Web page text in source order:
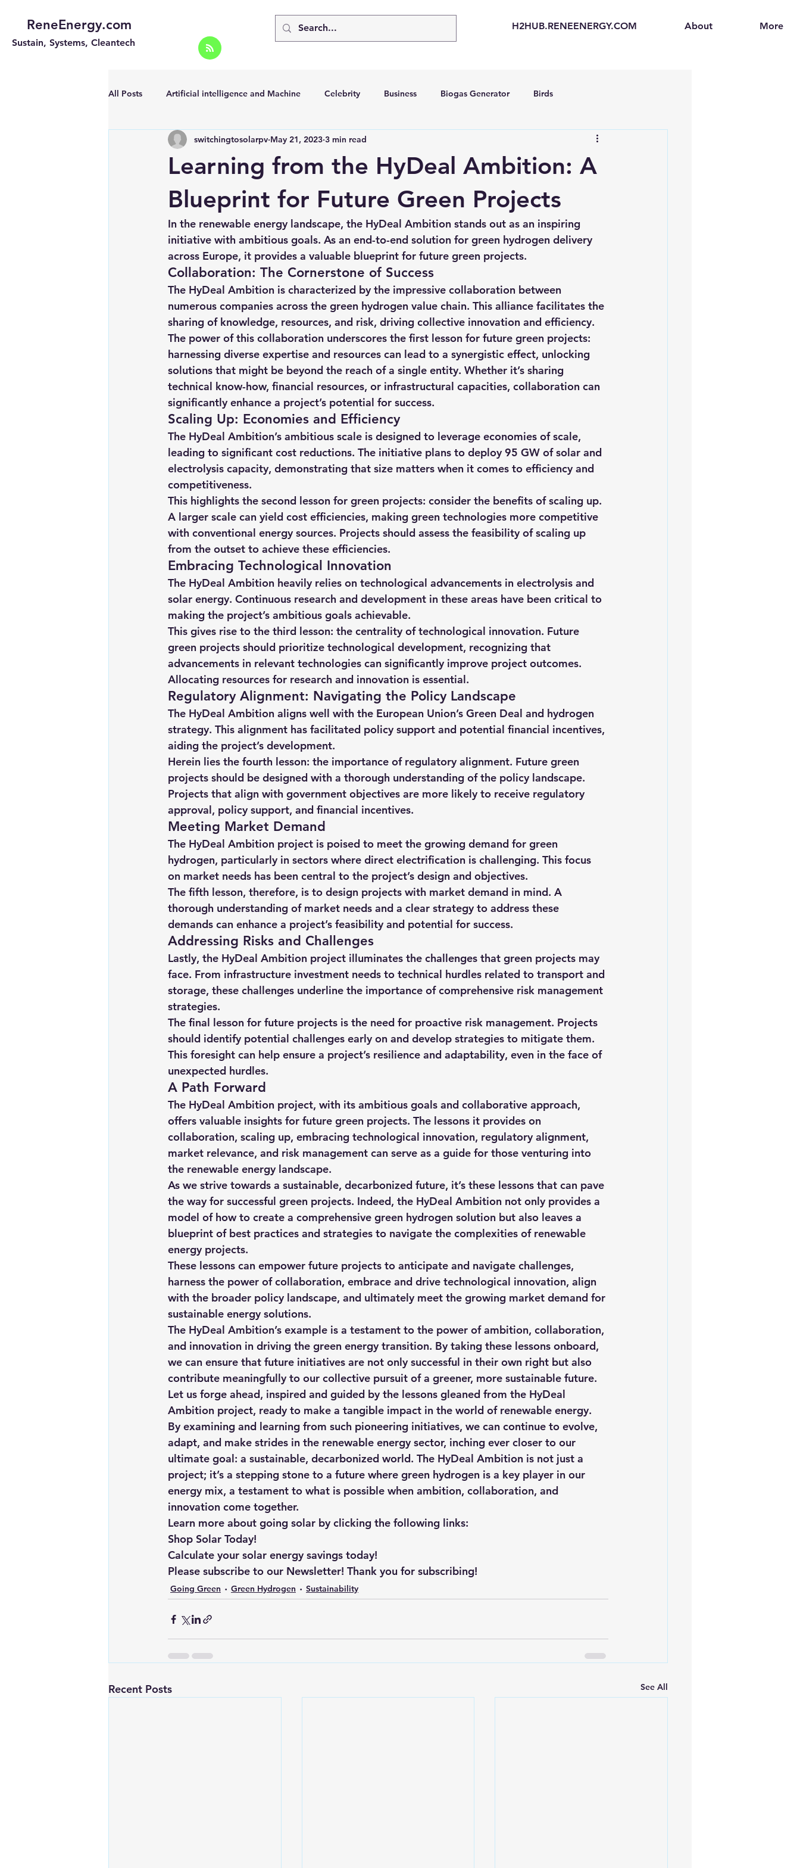
ReneEnergy.com
Sustain, Systems, Cleantech
H2HUB.RENEENERGY.COM About More
All Posts Artificial intelligence and Machine Celebrity Business Biogas Generator Birds
Energy Efficiency for homes and bus Going Solar Electric Vehicles (EVs)
Landscape Off grid solar systems Hydrogen Car Green Hydrogen Hydrogen Fuel Cells
Portable Solar Chargers Portable Solar Generator Online Solar Market Places Solar Generators
Renewable energy Solar Lights Solar Panels Solar Panel Financing Sustainable biofuels
Solar Water Pump Solar powered cell phone charger Sustainable Business
Learning from the HyDeal Ambition: A
Blueprint for Future Green Projects
switchingtosolarpv May 21, 2023 3 min read
In the renewable energy landscape, the HyDeal Ambition stands out as an inspiring
initiative with ambitious goals. As an end-to-end solution for green hydrogen delivery
across Europe, it provides a valuable blueprint for future green projects.
Collaboration: The Cornerstone of Success
The HyDeal Ambition is characterized by the impressive collaboration between
numerous companies across the green hydrogen value chain. This alliance facilitates the
sharing of knowledge, resources, and risk, driving collective innovation and efficiency.
The power of this collaboration underscores the first lesson for future green projects:
harnessing diverse expertise and resources can lead to a synergistic effect, unlocking
solutions that might be beyond the reach of a single entity. Whether it’s sharing
technical know-how, financial resources, or infrastructural capacities, collaboration can
significantly enhance a project’s potential for success.
Scaling Up: Economies and Efficiency
The HyDeal Ambition’s ambitious scale is designed to leverage economies of scale,
leading to significant cost reductions. The initiative plans to deploy 95 GW of solar and
electrolysis capacity, demonstrating that size matters when it comes to efficiency and
competitiveness.
This highlights the second lesson for green projects: consider the benefits of scaling up.
A larger scale can yield cost efficiencies, making green technologies more competitive
with conventional energy sources. Projects should assess the feasibility of scaling up
from the outset to achieve these efficiencies.
Embracing Technological Innovation
The HyDeal Ambition heavily relies on technological advancements in electrolysis and
solar energy. Continuous research and development in these areas have been critical to
making the project’s ambitious goals achievable.
This gives rise to the third lesson: the centrality of technological innovation. Future
green projects should prioritize technological development, recognizing that
advancements in relevant technologies can significantly improve project outcomes.
Allocating resources for research and innovation is essential.
Regulatory Alignment: Navigating the Policy Landscape
The HyDeal Ambition aligns well with the European Union’s Green Deal and hydrogen
strategy. This alignment has facilitated policy support and potential financial incentives,
aiding the project’s development.
Herein lies the fourth lesson: the importance of regulatory alignment. Future green
projects should be designed with a thorough understanding of the policy landscape.
Projects that align with government objectives are more likely to receive regulatory
approval, policy support, and financial incentives.
Meeting Market Demand
The HyDeal Ambition project is poised to meet the growing demand for green
hydrogen, particularly in sectors where direct electrification is challenging. This focus
on market needs has been central to the project’s design and objectives.
The fifth lesson, therefore, is to design projects with market demand in mind. A
thorough understanding of market needs and a clear strategy to address these
demands can enhance a project’s feasibility and potential for success.
Addressing Risks and Challenges
Lastly, the HyDeal Ambition project illuminates the challenges that green projects may
face. From infrastructure investment needs to technical hurdles related to transport and
storage, these challenges underline the importance of comprehensive risk management
strategies.
The final lesson for future projects is the need for proactive risk management. Projects
should identify potential challenges early on and develop strategies to mitigate them.
This foresight can help ensure a project’s resilience and adaptability, even in the face of
unexpected hurdles.
A Path Forward
The HyDeal Ambition project, with its ambitious goals and collaborative approach,
offers valuable insights for future green projects. The lessons it provides on
collaboration, scaling up, embracing technological innovation, regulatory alignment,
market relevance, and risk management can serve as a guide for those venturing into
the renewable energy landscape.
As we strive towards a sustainable, decarbonized future, it’s these lessons that can pave
the way for successful green projects. Indeed, the HyDeal Ambition not only provides a
model of how to create a comprehensive green hydrogen solution but also leaves a
blueprint of best practices and strategies to navigate the complexities of renewable
energy projects.
These lessons can empower future projects to anticipate and navigate challenges,
harness the power of collaboration, embrace and drive technological innovation, align
with the broader policy landscape, and ultimately meet the growing market demand for
sustainable energy solutions.
The HyDeal Ambition’s example is a testament to the power of ambition, collaboration,
and innovation in driving the green energy transition. By taking these lessons onboard,
we can ensure that future initiatives are not only successful in their own right but also
contribute meaningfully to our collective pursuit of a greener, more sustainable future.
Let us forge ahead, inspired and guided by the lessons gleaned from the HyDeal
Ambition project, ready to make a tangible impact in the world of renewable energy.
By examining and learning from such pioneering initiatives, we can continue to evolve,
adapt, and make strides in the renewable energy sector, inching ever closer to our
ultimate goal: a sustainable, decarbonized world. The HyDeal Ambition is not just a
project; it’s a stepping stone to a future where green hydrogen is a key player in our
energy mix, a testament to what is possible when ambition, collaboration, and
innovation come together.
Learn more about going solar by clicking the following links:
Shop Solar Today!
Calculate your solar energy savings today!
Please subscribe to our Newsletter! Thank you for subscribing!
Going Green Green Hydrogen Sustainability
Recent Posts See All